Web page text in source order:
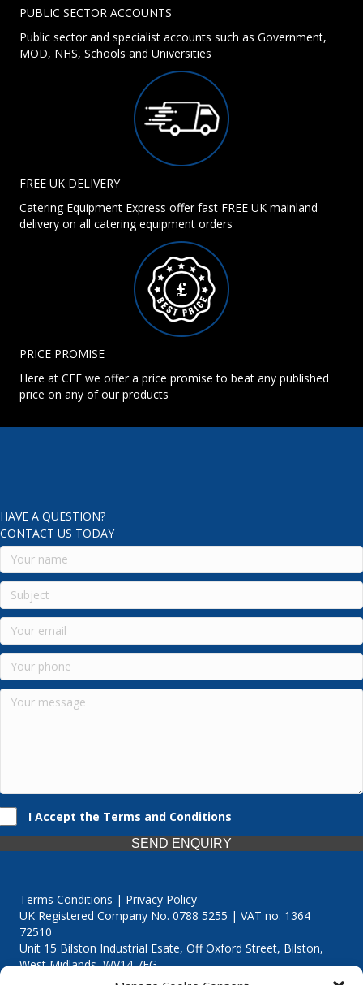
PUBLIC SECTOR ACCOUNTS
Public sector and specialist accounts such as Government,
MOD, NHS, Schools and Universities
FREE UK DELIVERY
Catering Equipment Express offer fast FREE UK mainland
delivery on all catering equipment orders
PRICE PROMISE
Here at CEE we offer a price promise to beat any published
price on any of our products
HAVE A QUESTION?
CONTACT US TODAY
I Accept the Terms and Conditions
SEND ENQUIRY
Terms Conditions | Privacy Policy
UK Registered Company No. 0788 5255 | VAT no. 1364
72510
Unit 15 Bilston Industrial Esate, Off Oxford Street, Bilston,
West Midlands, WV14 7EG